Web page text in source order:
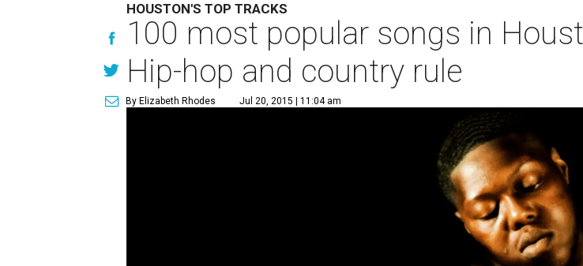
HOUSTON'S TOP TRACKS
100 most popular songs in
Hip-hop and country rule
By Elizabeth Rhodes Jul 20, 2015 | 11:04 am